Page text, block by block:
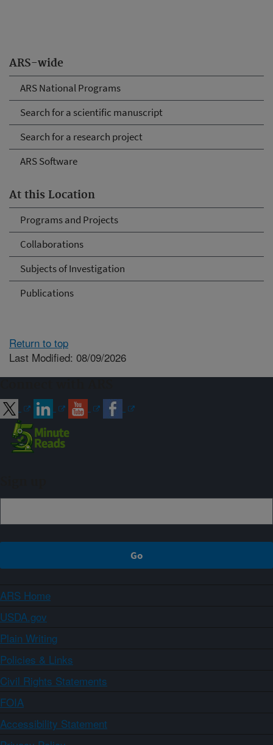
ARS-wide
ARS National Programs
Search for a scientific manuscript
Search for a research project
ARS Software
At this Location
Programs and Projects
Collaborations
Subjects of Investigation
Publications
Return to top
Last Modified: 08/09/2026
ARS Home
USDA.gov
Plain Writing
Policies & Links
Civil Rights Statements
FOIA
Accessibility Statement